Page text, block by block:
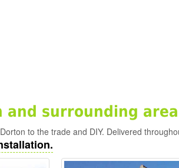
and surrounding
to the trade and DIY. Delivered